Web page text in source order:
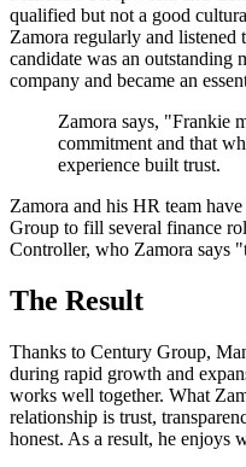
qualified but not a good
Zamora regularly and
candidate was an outstanding
company and became an
Zamora says, "Frankie
commitment and that
experience built trust.
Zamora and his HR team
Group to fill several finance
Controller, who Zamora says
The Result
Thanks to Century Group,
during rapid growth and
works well together. What
relationship is trust,
honest. As a result, he